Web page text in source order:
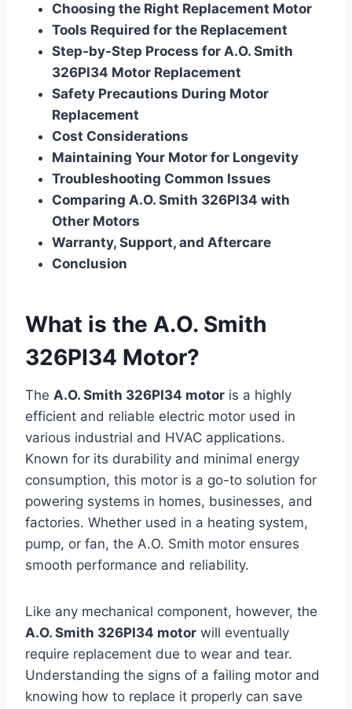
Choosing the Right Replacement Motor
Tools Required for the Replacement
Step-by-Step Process for A.O. Smith
326PI34 Motor Replacement
Safety Precautions During Motor
Replacement
Cost Considerations
Maintaining Your Motor for Longevity
Troubleshooting Common Issues
Comparing A.O. Smith 326PI34 with
Other Motors
Warranty, Support, and Aftercare
Conclusion
What is the A.O. Smith
326PI34 Motor?
The A.O. Smith 326PI34 motor is a highly
efficient and reliable electric motor used in
various industrial and HVAC applications.
Known for its durability and minimal energy
consumption, this motor is a go-to solution for
powering systems in homes, businesses, and
factories. Whether used in a heating system,
pump, or fan, the A.O. Smith motor ensures
smooth performance and reliability.
Like any mechanical component, however, the
A.O. Smith 326PI34 motor will eventually
require replacement due to wear and tear.
Understanding the signs of a failing motor and
knowing how to replace it properly can save